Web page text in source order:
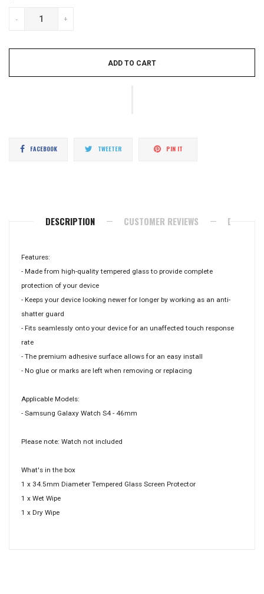
- +
ADD TO CART
FACEBOOKShare
TWEETERTweet
PIN ITPin
DESCRIPTION CUSTOMER REVIEWS
Features:
- Made from high-quality tempered glass to provide complete
protection of your device
- Keeps your device looking newer for longer by working as an anti-
shatter guard
- Fits seamlessly onto your device for an unaffected touch response
rate
- The premium adhesive surface allows for an easy install
- No glue or marks are left when removing or replacing
Applicable Models:
- Samsung Galaxy Watch S4 - 46mm
Please note: Watch not included
What's in the box
1 x 34.5mm Diameter Tempered Glass Screen Protector
1 x Wet Wipe
1 x Dry Wipe